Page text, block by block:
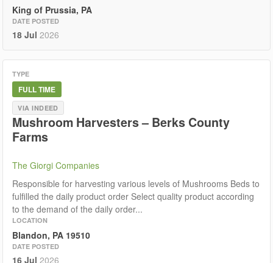
King of Prussia, PA
DATE POSTED
18 Jul 2026
TYPE
FULL TIME
VIA INDEED
Mushroom Harvesters – Berks County
Farms
The Giorgi Companies
Responsible for harvesting various levels of Mushrooms Beds to
fulfilled the daily product order Select quality product according
to the demand of the daily order...
LOCATION
Blandon, PA 19510
DATE POSTED
16 Jul 2026